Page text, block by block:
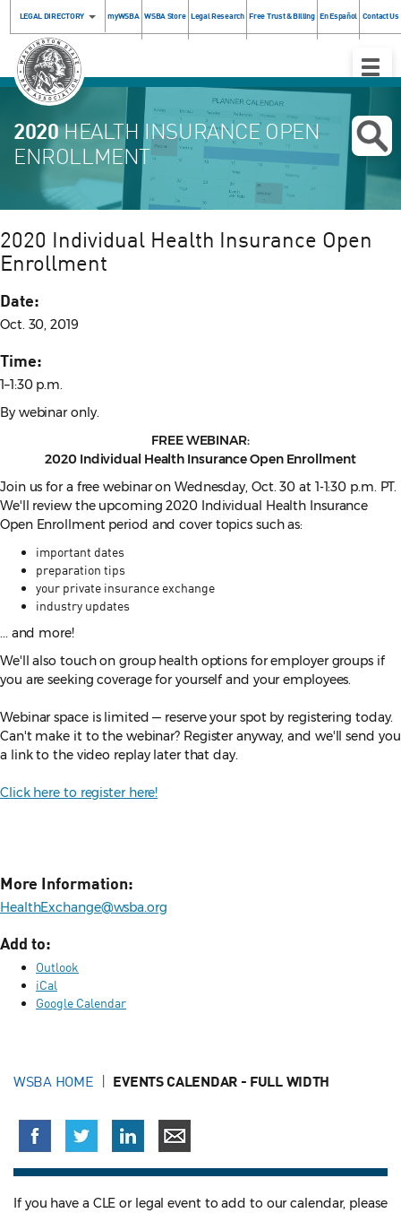
LEGAL DIRECTORY myWSBA WSBA Store Legal Research Free Trust & Billing En Español Contact Us
Toggle
2020HEALTH INSURANCE OPEN
ENROLLMENT
2020 Individual Health Insurance Open
Enrollment
Date:
Oct. 30, 2019
Time:
1–1:30 p.m.
By webinar only.
FREE WEBINAR:
2020 Individual Health Insurance Open Enrollment
Join us for a free webinar on Wednesday, Oct. 30 at 1-1:30 p.m. PT.
We'll review the upcoming 2020 Individual Health Insurance
Open Enrollment period and cover topics such as:
important dates
preparation tips
your private insurance exchange
industry updates
... and more!
We'll also touch on group health options for employer groups if
you are seeking coverage for yourself and your employees.
Webinar space is limited — reserve your spot by registering today.
Can't make it to the webinar? Register anyway, and we'll send you
a link to the video replay later that day.
Click here to register here!
More Information:
HealthExchange@wsba.org
Add to:
Outlook
iCal
Google Calendar
WSBA HOME EVENTS CALENDAR - FULL WIDTH
If you have a CLE or legal event to add to our calendar, please